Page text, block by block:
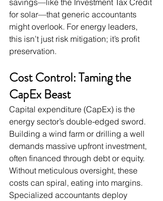
savings—like the Investment Tax Credit
for solar—that generic accountants
might overlook. For energy leaders,
this isn’t just risk mitigation; it’s profit
preservation.
Cost Control: Taming the
CapEx Beast
Capital expenditure (CapEx) is the
energy sector’s double-edged sword.
Building a wind farm or drilling a well
demands massive upfront investment,
often financed through debt or equity.
Without meticulous oversight, these
costs can spiral, eating into margins.
Specialized accountants deploy